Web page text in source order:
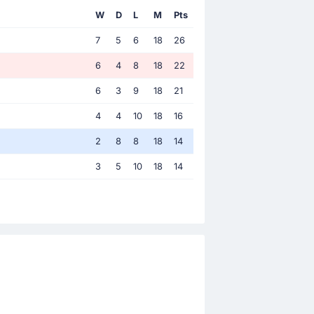
W D L M Pts
7 5 6 18 26
6 4 8 18 22
6 3 9 18 21
4 4 10 18 16
2 8 8 18 14
3 5 10 18 14